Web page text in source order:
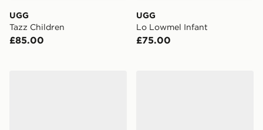
UGG
Tazz Children
£85.00
UGG
Lo Lowmel Infant
£75.00